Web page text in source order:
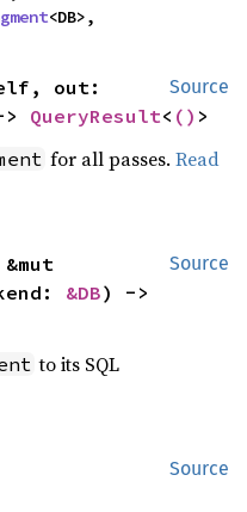
<DB>,
Source
QueryResult< () >
for all passes.Read
Source
&DB
to its SQL
Source